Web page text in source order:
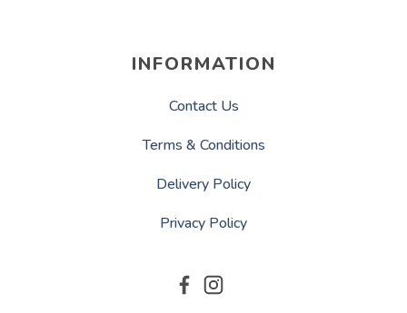
INFORMATION
Contact Us
Terms & Conditions
Delivery Policy
Privacy Policy